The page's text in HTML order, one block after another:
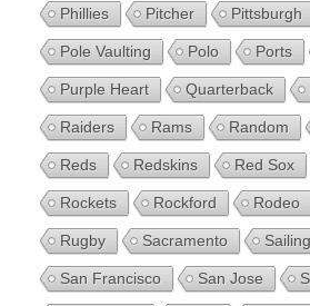
Phillies Pitcher Pittsburgh
Pole Vaulting Polo Ports
Purple Heart Quarterback
Raiders Rams Random
Reds Redskins Red Sox
Rockets Rockford Rodeo
Rugby Sacramento Sailing
San Francisco San Jose